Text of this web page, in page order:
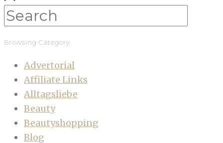
Browsing Category
Advertorial
Affiliate Links
Alltagsliebe
Beauty
Beautyshopping
Blog